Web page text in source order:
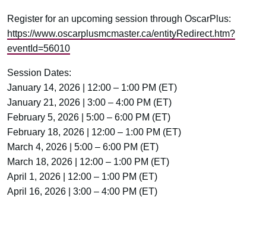
Register for an upcoming session through OscarPlus:
https://www.oscarplusmcmaster.ca/entityRedirect.htm?
eventId=56010
Session Dates:
January 14, 2026 | 12:00 – 1:00 PM (ET)
January 21, 2026 | 3:00 – 4:00 PM (ET)
February 5, 2026 | 5:00 – 6:00 PM (ET)
February 18, 2026 | 12:00 – 1:00 PM (ET)
March 4, 2026 | 5:00 – 6:00 PM (ET)
March 18, 2026 | 12:00 – 1:00 PM (ET)
April 1, 2026 | 12:00 – 1:00 PM (ET)
April 16, 2026 | 3:00 – 4:00 PM (ET)